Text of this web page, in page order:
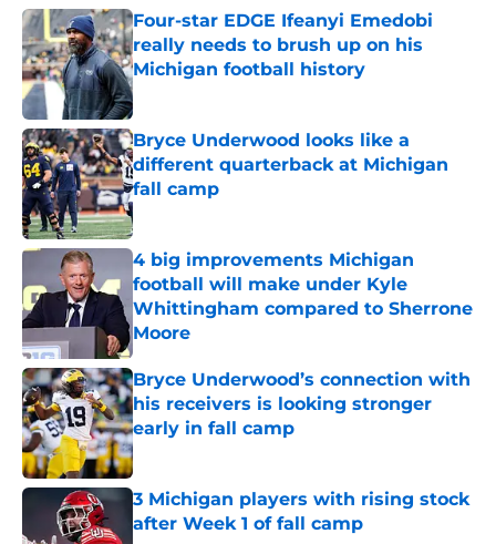
Four-star EDGE Ifeanyi Emedobi
really needs to brush up on his
Michigan football history
Published by on Invalid Date
Bryce Underwood looks like a
different quarterback at Michigan
fall camp
Published by on Invalid Date
4 big improvements Michigan
football will make under Kyle
Whittingham compared to Sherrone
Moore
Published by on Invalid Date
Bryce Underwood’s connection with
his receivers is looking stronger
early in fall camp
Published by on Invalid Date
3 Michigan players with rising stock
after Week 1 of fall camp